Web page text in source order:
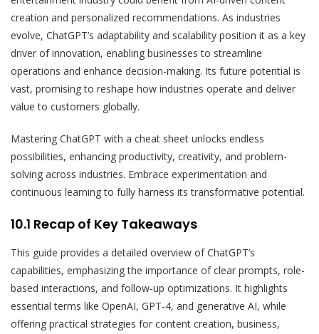
creation and personalized recommendations. As industries
evolve, ChatGPT’s adaptability and scalability position it as a key
driver of innovation, enabling businesses to streamline
operations and enhance decision-making. Its future potential is
vast, promising to reshape how industries operate and deliver
value to customers globally.
Mastering ChatGPT with a cheat sheet unlocks endless
possibilities, enhancing productivity, creativity, and problem-
solving across industries. Embrace experimentation and
continuous learning to fully harness its transformative potential.
10.1 Recap of Key Takeaways
This guide provides a detailed overview of ChatGPT’s
capabilities, emphasizing the importance of clear prompts, role-
based interactions, and follow-up optimizations. It highlights
essential terms like OpenAI, GPT-4, and generative AI, while
offering practical strategies for content creation, business,